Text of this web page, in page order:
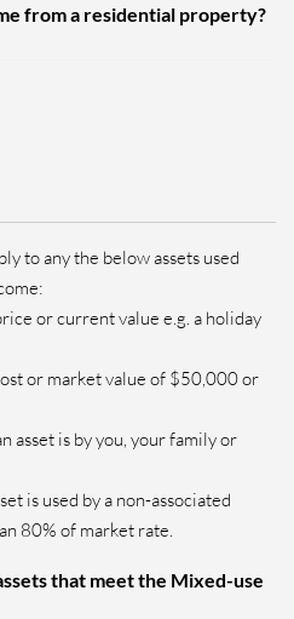
from a residential property?
to any the below assets used
or current value e.g. a holiday
or market value of $50,000 or
asset is by you, your family or
is used by a non-associated
80% of market rate.
that meet the Mixed-use